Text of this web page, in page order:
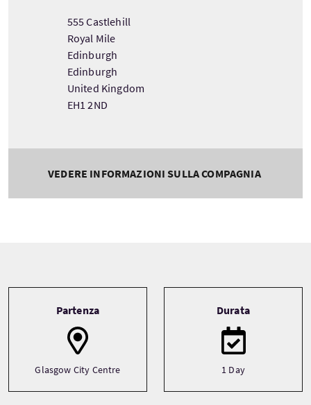
555 Castlehill
Royal Mile
Edinburgh
Edinburgh
United Kingdom
EH1 2ND
VEDERE INFORMAZIONI SULLA COMPAGNIA
Partenza
Glasgow City Centre
Durata
1 Day